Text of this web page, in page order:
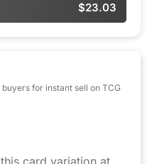
$23.03
for instant sell on TCG
card variation at